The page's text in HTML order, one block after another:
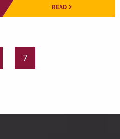
READ
7